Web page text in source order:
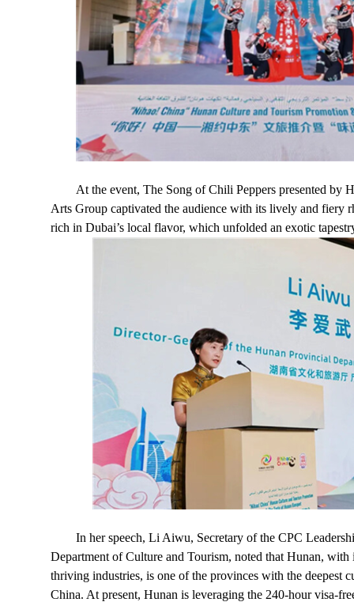
At the event, The Song of Chili Peppers presented by
Arts Group captivated the audience with its lively and fiery
rich in Dubai’s local flavor, which unfolded an exotic
In her speech, Li Aiwu, Secretary of the CPC
Department of Culture and Tourism, noted that Hunan,
thriving industries, is one of the provinces with the deepest
China. At present, Hunan is leveraging the 240-hour visa-